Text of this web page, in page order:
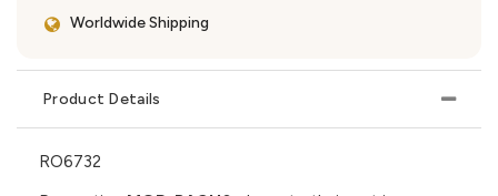
Worldwide Shipping
Product Details
RO6732